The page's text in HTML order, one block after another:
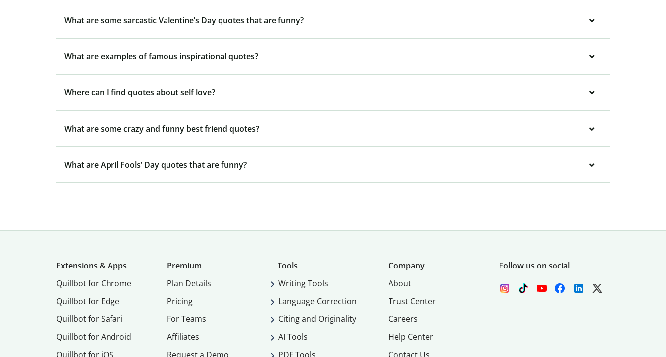
What are some sarcastic Valentine’s Day quotes that are funny?
What are examples of famous inspirational quotes?
Where can I find quotes about self love?
What are some crazy and funny best friend quotes?
What are April Fools’ Day quotes that are funny?
Extensions & Apps
Quillbot for Chrome
Quillbot for Edge
Quillbot for Safari
Quillbot for Android
Quillbot for iOS
Premium
Plan Details
Pricing
For Teams
Affiliates
Request a Demo
Tools
Writing Tools
Language Correction
Citing and Originality
AI Tools
PDF Tools
Company
About
Trust Center
Careers
Help Center
Contact Us
Follow us on social